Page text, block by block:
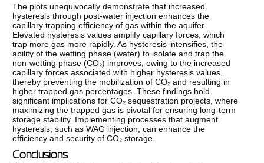
The plots unequivocally demonstrate that increased
hysteresis through post-water injection enhances the
capillary trapping efficiency of gas within the aquifer.
Elevated hysteresis values amplify capillary forces, which
trap more gas more rapidly. As hysteresis intensifies, the
ability of the wetting phase (water) to isolate and trap the
non-wetting phase (CO₂) improves, owing to the increased
capillary forces associated with higher hysteresis values,
thereby preventing the mobilization of CO₂ and resulting in
higher trapped gas percentages. These findings hold
significant implications for CO₂ sequestration projects, where
maximizing the trapped gas is pivotal for ensuring long-term
storage stability. Implementing processes that augment
hysteresis, such as WAG injection, can enhance the
efficiency and security of CO₂ storage.
Conclusions